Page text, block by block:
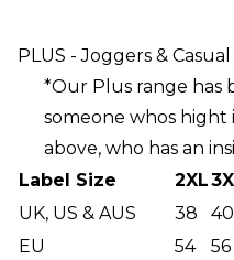
PLUS - Joggers &
*Our Plus range has
someone whos hight
above, who has an
Label Size
2XL
UK, US & AUS
38 40
EU
54 56